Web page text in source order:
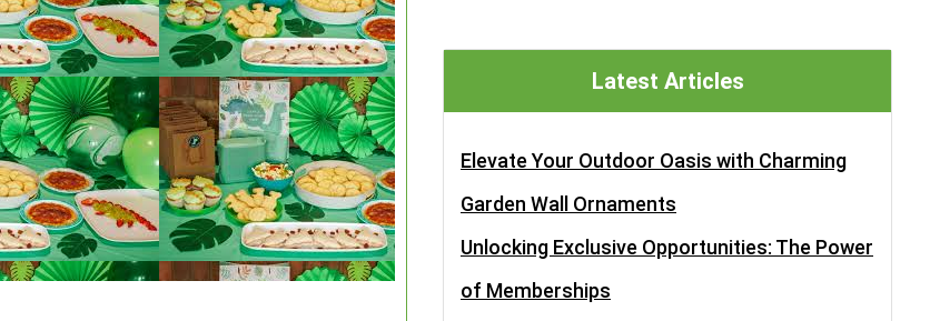
Latest Articles
Elevate Your Outdoor Oasis with Charming
Garden Wall Ornaments
Unlocking Exclusive Opportunities: The Power
of Memberships